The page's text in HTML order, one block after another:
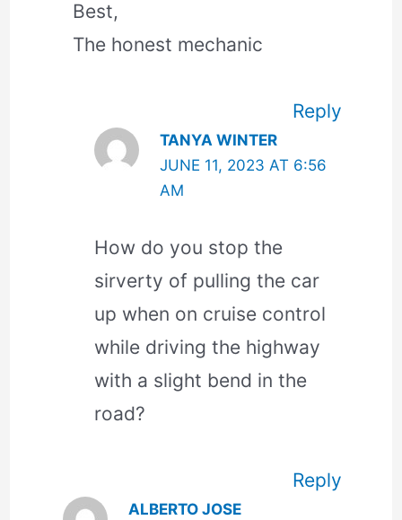
Best,
The honest mechanic
Reply
TANYA WINTER
JUNE 11, 2023 AT 6:56
AM
How do you stop the
sirverty of pulling the car
up when on cruise control
while driving the highway
with a slight bend in the
road?
Reply
ALBERTO JOSE